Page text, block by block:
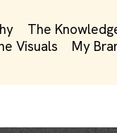
The
Visuals My